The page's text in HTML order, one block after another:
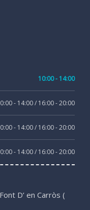
10:00 - 14:00
- 14:00 / 16:00 - 20:00
- 14:00 / 16:00 - 20:00
- 14:00 / 16:00 - 20:00
D’ en Carròs (